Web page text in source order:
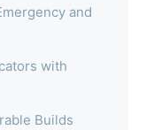
and
with
Builds